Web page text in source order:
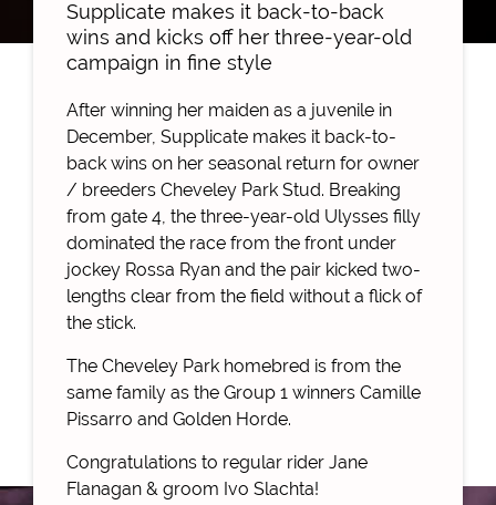
Supplicate makes it back-to-back
wins and kicks off her three-year-old
campaign in fine style
After winning her maiden as a juvenile in
December, Supplicate makes it back-to-
back wins on her seasonal return for owner
/ breeders Cheveley Park Stud. Breaking
from gate 4, the three-year-old Ulysses filly
dominated the race from the front under
jockey Rossa Ryan and the pair kicked two-
lengths clear from the field without a flick of
the stick.
The Cheveley Park homebred is from the
same family as the Group 1 winners Camille
Pissarro and Golden Horde.
Congratulations to regular rider Jane
Flanagan & groom Ivo Slachta!